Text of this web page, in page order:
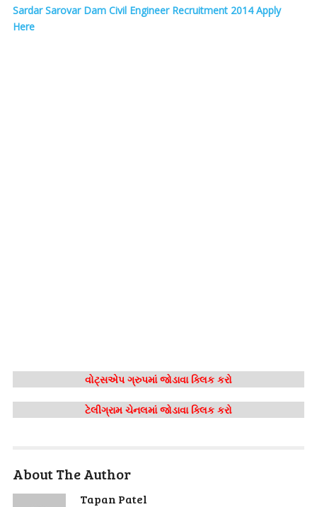
Sardar Sarovar Dam Civil Engineer Recruitment 2014 Apply
Here
વોટ્સએપ ગ્રુપમાં જોડાવા ક્લિક કરો
ટેલીગ્રામ ચેનલમાં જોડાવા ક્લિક કરો
About The Author
Tapan Patel